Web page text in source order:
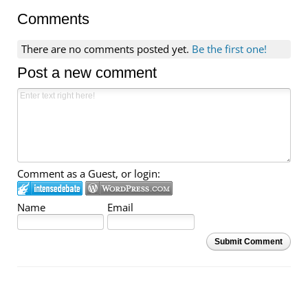
Comments
There are no comments posted yet. Be the first one!
Post a new comment
Comment as a Guest, or login:
Name Email
Submit Comment